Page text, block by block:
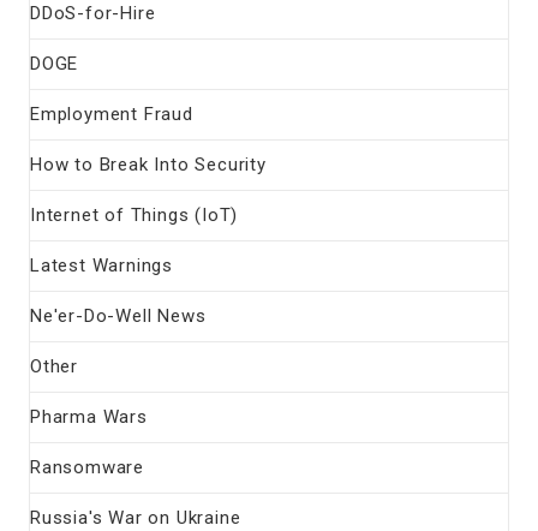
DDoS-for-Hire
DOGE
Employment Fraud
How to Break Into Security
Internet of Things (IoT)
Latest Warnings
Ne'er-Do-Well News
Other
Pharma Wars
Ransomware
Russia's War on Ukraine